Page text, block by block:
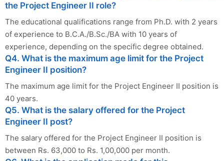
the Project Engineer II role?
The educational qualifications range from Ph.D. with 2 years
of experience to B.C.A./B.Sc./BA with 10 years of
experience, depending on the specific degree obtained.
Q4. What is the maximum age limit for the Project
Engineer II position?
The maximum age limit for the Project Engineer II position is
40 years.
Q5. What is the salary offered for the Project
Engineer II post?
The salary offered for the Project Engineer II position is
between Rs. 63,000 to Rs. 1,00,000 per month.